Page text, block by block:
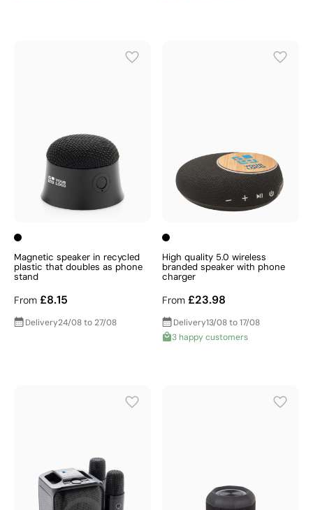
Magnetic speaker in recycled
plastic that doubles as phone
stand
From £8.15
Delivery24/08 to 27/08
High quality 5.0 wireless
branded speaker with phone
charger
From £23.98
Delivery13/08 to 17/08
3 happy customers